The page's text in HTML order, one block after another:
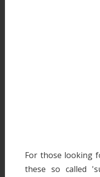
For those looking
these so called